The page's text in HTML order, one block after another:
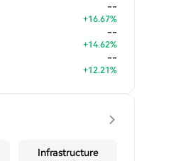
--
+16.67%
--
+14.62%
--
+12.21%
Infrastructure